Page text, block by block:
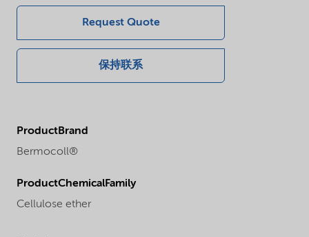
Request Quote
保持联系
ProductBrand
Bermocoll®
ProductChemicalFamily
Cellulose ether